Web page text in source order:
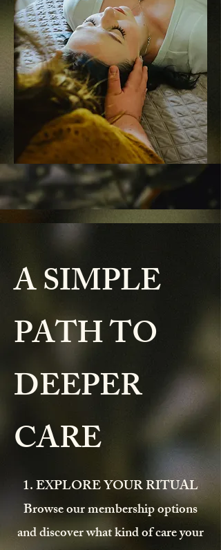
A SIMPLE
PATH TO
DEEPER
CARE
1. EXPLORE YOUR RITUAL
Browse our membership options
and discover what kind of care your